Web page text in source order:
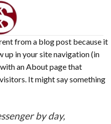
from a blog post because it
up in your site navigation (in
an About page that
It might say something
by day,